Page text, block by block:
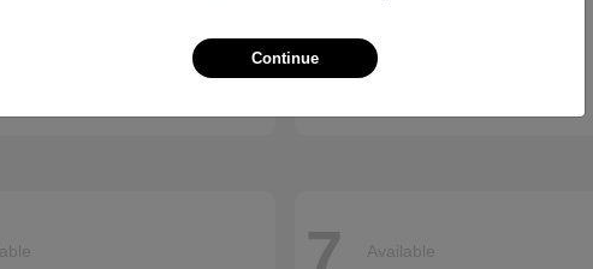
Starting at
Available
Continue